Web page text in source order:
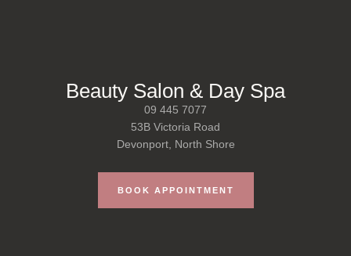
Beauty Salon & Day Spa
09 445 7077
53B Victoria Road
Devonport, North Shore
BOOK APPOINTMENT